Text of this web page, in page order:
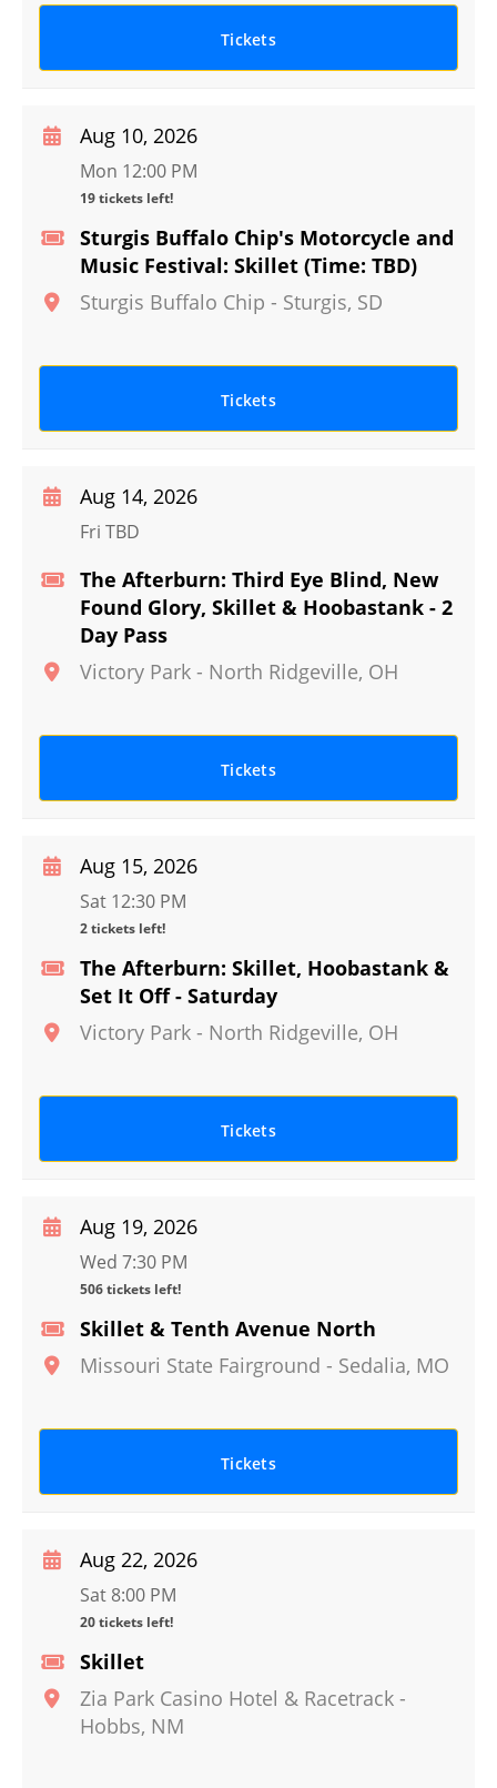
Tickets
Sturgis Buffalo Chip's Motorcycle and
Music Festival: Skillet (Time: TBD)
Sturgis Buffalo Chip - Sturgis, SD
Aug 10, 2026
Mon 12:00 PM
19 tickets left!
Tickets
The Afterburn: Third Eye Blind, New
Found Glory, Skillet & Hoobastank - 2
Day Pass
Victory Park - North Ridgeville, OH
Aug 14, 2026
Fri TBD
Tickets
The Afterburn: Skillet, Hoobastank &
Set It Off - Saturday
Victory Park - North Ridgeville, OH
Aug 15, 2026
Sat 12:30 PM
2 tickets left!
Tickets
Skillet & Tenth Avenue North
Missouri State Fairground - Sedalia, MO
Aug 19, 2026
Wed 7:30 PM
506 tickets left!
Tickets
Skillet
Zia Park Casino Hotel & Racetrack -
Hobbs, NM
Aug 22, 2026
Sat 8:00 PM
20 tickets left!